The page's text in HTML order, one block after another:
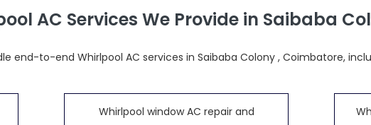
AC Services We Provide in Saibaba
end-to-end Whirlpool AC services in Saibaba Colony , Coimbatore,
Whirlpool window AC repair and